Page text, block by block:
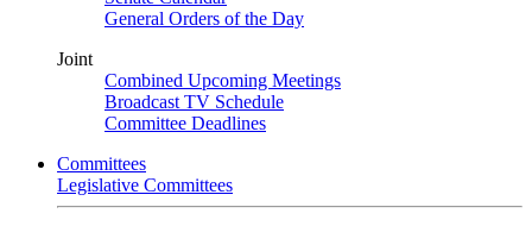
General Orders of the Day
Joint
Combined Upcoming Meetings
Broadcast TV Schedule
Committee Deadlines
Committees
Legislative Committees